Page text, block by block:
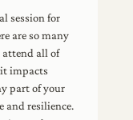
session for
are so many
attend all of
it impacts
part of your
and resilience.